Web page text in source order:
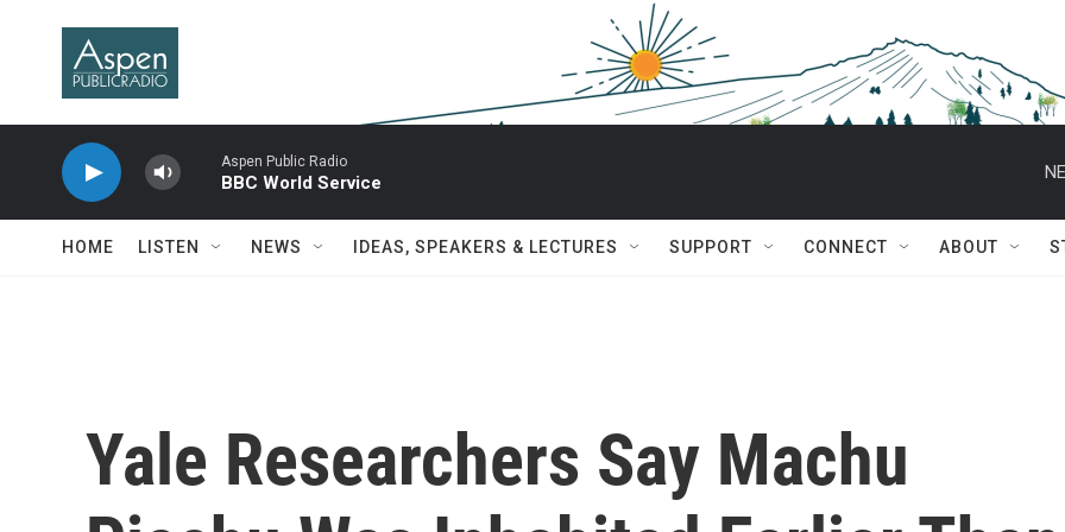
Aspen Public Radio
BBC World Service
HOME LISTEN NEWS IDEAS, SPEAKERS & LECTURES SUPPORT CONNECT ABOUT
Yale Researchers Say Machu